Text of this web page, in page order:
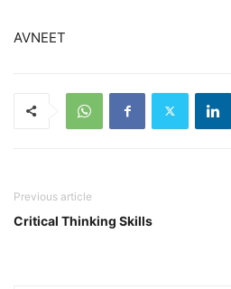
AVNEET
Previous article
Critical Thinking Skills